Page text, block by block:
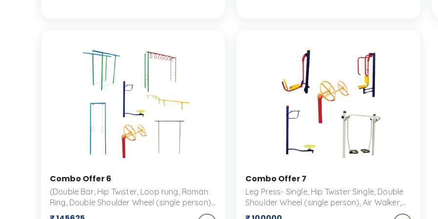
Combo Offer 6
(Double Bar, Hip Twister, Loop rung, Roman
Ring, Double Shoulder Wheel (single person),
Single Bar, Balancing Beam Set) An outdoor
Combo Offer 7
Leg Press- Single, Hip Twister Single, Double
Shoulder Wheel (single person), Air Walker,
Single Seated Chest Press An outdoor fitness